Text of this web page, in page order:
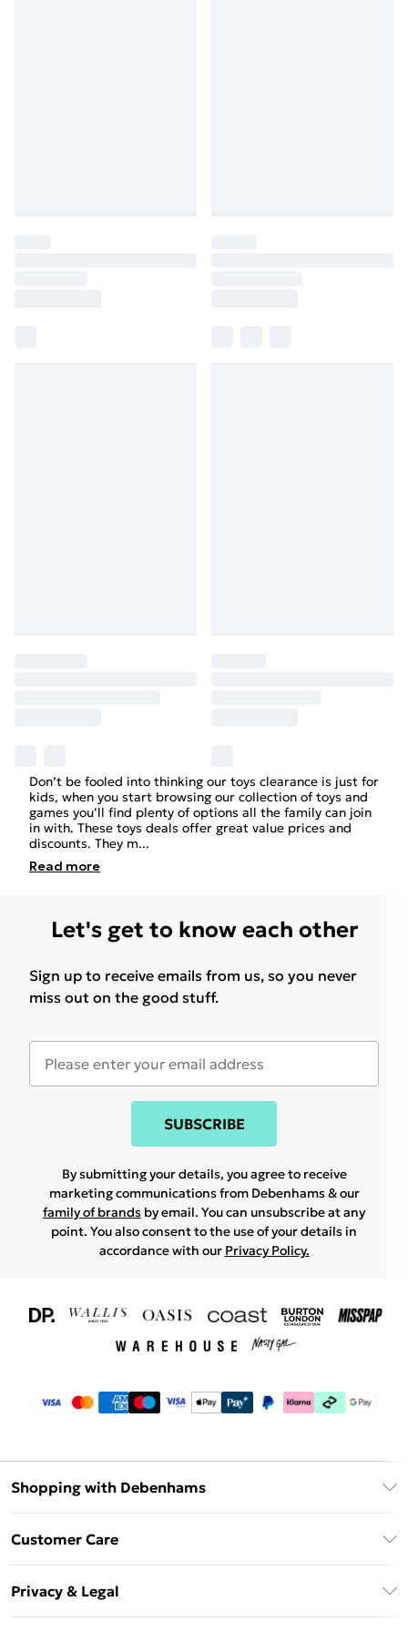
Don’t be fooled into thinking our toys clearance is just for
kids, when you start browsing our collection of toys and
games you’ll find plenty of options all the family can join
in with. These toys deals offer great value prices and
discounts. They m...
Read more
Let's get to know each other
Sign up to receive emails from us, so you never
miss out on the good stuff.
SUBSCRIBE
By submitting your details, you agree to receive
marketing communications from Debenhams & our
family of brands by email. You can unsubscribe at any
point. You also consent to the use of your details in
accordance with our Privacy Policy.
Shopping with Debenhams
Debenhams Deliver+
Gift Card Balance
Customer Care
Privacy & Legal